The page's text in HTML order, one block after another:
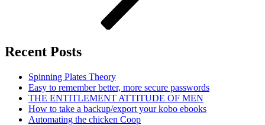
Recent Posts
Spinning Plates Theory
Easy to remember better, more secure passwords
THE ENTITLEMENT ATTITUDE OF MEN
How to take a backup/export your kobo ebooks
Automating the chicken Coop